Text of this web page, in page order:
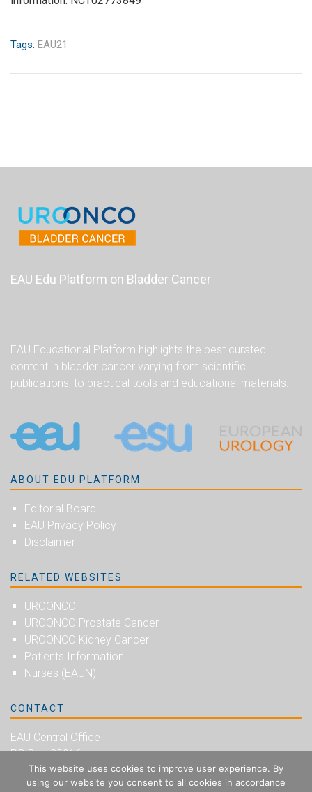
Tags: EAU21
EAU Edu Platform on Bladder Cancer
EAU Educational Platform highlights the best curated
content in bladder cancer varying from scientific
publications, to practical tools and educational materials.
ABOUT EDU PLATFORM
Editorial Board
EAU Privacy Policy
Disclaimer
RELATED WEBSITES
UROONCO
UROONCO Prostate Cancer
UROONCO Kidney Cancer
Patients Information
Nurses (EAUN)
CONTACT
EAU Central Office
PO Box 30016
NL-6803 AA Arnhem
The Netherlands
This website uses cookies to improve user experience. By
using our website you consent to all cookies in accordance